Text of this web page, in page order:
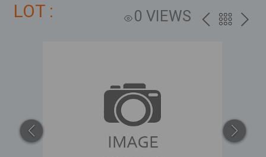
LOT : 0 VIEWS PREVBACK
NEXT